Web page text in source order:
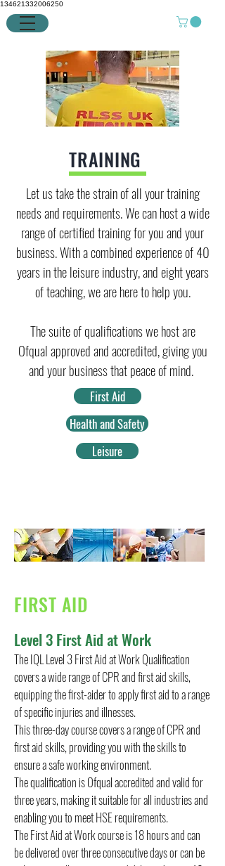
134621332006250
TRAINING
Let us take the strain of all your training
needs and requirements. We can host a wide
range of certified training for you and your
business. With a combined experience of 40
years in the leisure industry, and eight years
of teaching, we are here to help you.
The suite of qualifications we host are
Ofqual approved and accredited, giving you
and your business that peace of mind.
First Aid
Health and Safety
Leisure
FIRST AID
Level 3 First Aid at Work
The IQL Level 3 First Aid at Work Qualification
covers a wide range of CPR and first aid skills,
equipping the first-aider to apply first aid to a range
of specific injuries and illnesses.
This three-day course covers a range of CPR and
first aid skills, providing you with the skills to
ensure a safe working environment.
The qualification is Ofqual accredited and valid for
three years, making it suitable for all industries and
enabling you to meet HSE requirements.
The First Aid at Work course is 18 hours and can
be delivered over three consecutive days or can be